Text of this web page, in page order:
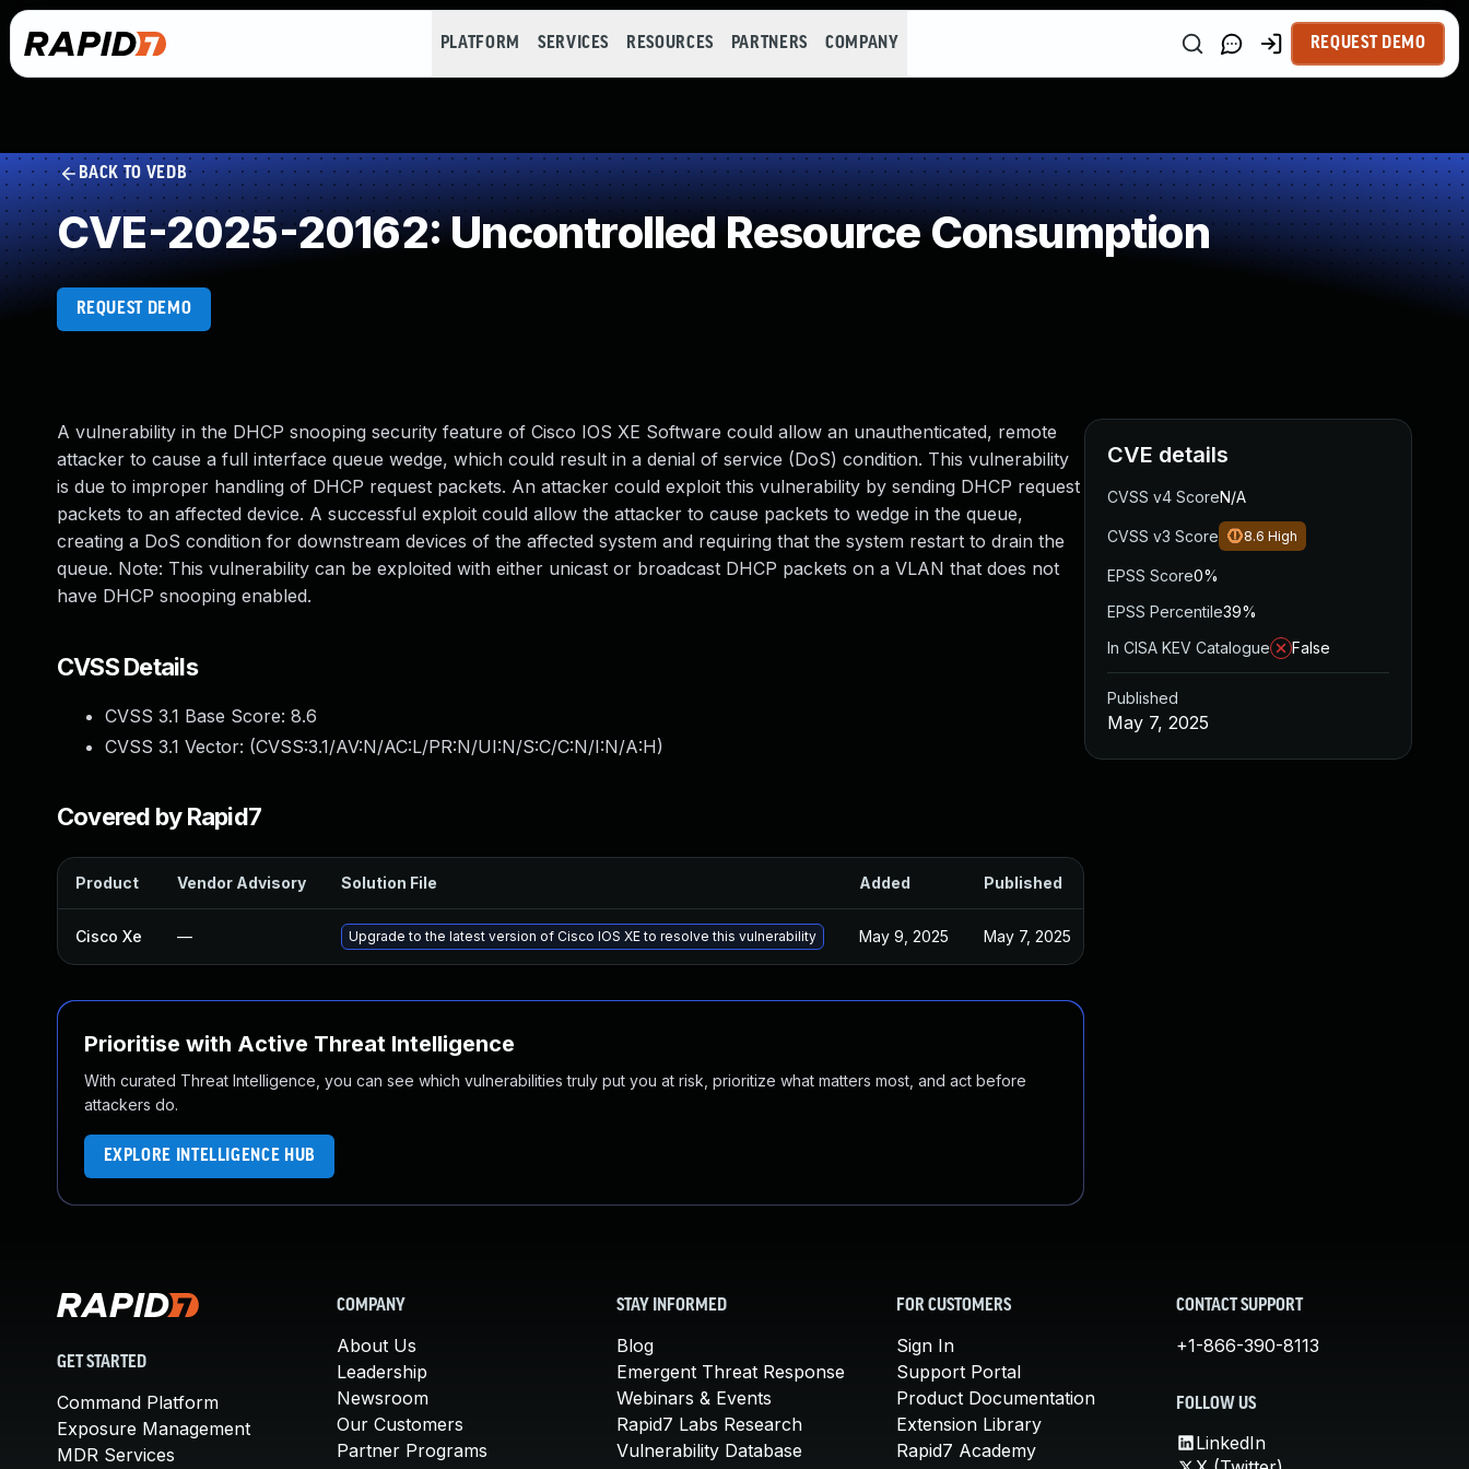
PLATFORM SERVICES RESOURCES PARTNERS COMPANY REQUEST DEMO
BACK TO VEDB
CVE-2025-20162: Uncontrolled Resource Consumption
REQUEST DEMO
A vulnerability in the DHCP snooping security feature of Cisco IOS XE Software could allow an unauthenticated, remote
attacker to cause a full interface queue wedge, which could result in a denial of service (DoS) condition. This vulnerability
is due to improper handling of DHCP request packets. An attacker could exploit this vulnerability by sending DHCP request
packets to an affected device. A successful exploit could allow the attacker to cause packets to wedge in the queue,
creating a DoS condition for downstream devices of the affected system and requiring that the system restart to drain the
queue. Note: This vulnerability can be exploited with either unicast or broadcast DHCP packets on a VLAN that does not
have DHCP snooping enabled.
CVSS Details
CVSS 3.1 Base Score: 8.6
CVSS 3.1 Vector: (CVSS:3.1/AV:N/AC:L/PR:N/UI:N/S:C/C:N/I:N/A:H)
Covered by Rapid7
Product Vendor Advisory Solution File Added Published
Cisco Xe — Upgrade to the latest version of Cisco IOS XE to resolve this vulnerability May 9, 2025 May 7, 2025
Prioritise with Active Threat Intelligence
With curated Threat Intelligence, you can see which vulnerabilities truly put you at risk, prioritize what matters most, and act before
attackers do.
EXPLORE INTELLIGENCE HUB
CVE details
CVSS v4 ScoreN/A
CVSS v3 Score 8.6 High
EPSS Score0%
EPSS Percentile39%
In CISA KEV Catalogue
False
Published
May 7, 2025
GET STARTED
Command Platform
Exposure Management
MDR Services
COMPANY
About Us
Leadership
Newsroom
Our Customers
Partner Programs
STAY INFORMED
Blog
Emergent Threat Response
Webinars & Events
Rapid7 Labs Research
Vulnerability Database
FOR CUSTOMERS
Sign In
Support Portal
Product Documentation
Extension Library
Rapid7 Academy
CONTACT SUPPORT
+1-866-390-8113
FOLLOW US
LinkedIn